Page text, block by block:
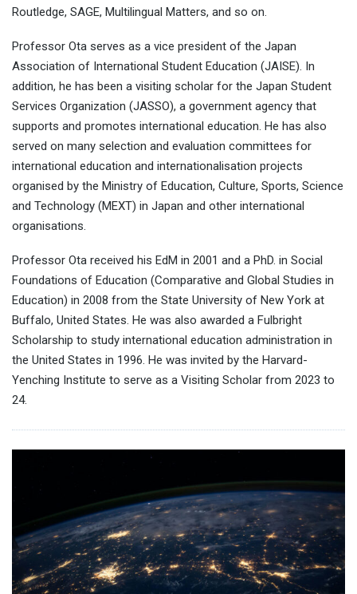
Routledge, SAGE, Multilingual Matters, and so on.
Professor Ota serves as a vice president of the Japan
Association of International Student Education (JAISE). In
addition, he has been a visiting scholar for the Japan Student
Services Organization (JASSO), a government agency that
supports and promotes international education. He has also
served on many selection and evaluation committees for
international education and internationalisation projects
organised by the Ministry of Education, Culture, Sports, Science
and Technology (MEXT) in Japan and other international
organisations.
Professor Ota received his EdM in 2001 and a PhD. in Social
Foundations of Education (Comparative and Global Studies in
Education) in 2008 from the State University of New York at
Buffalo, United States. He was also awarded a Fulbright
Scholarship to study international education administration in
the United States in 1996. He was invited by the Harvard-
Yenching Institute to serve as a Visiting Scholar from 2023 to
24.